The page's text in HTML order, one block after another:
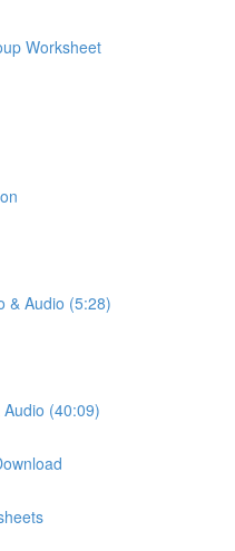
Worksheet
& Audio (5:28)
(40:09)